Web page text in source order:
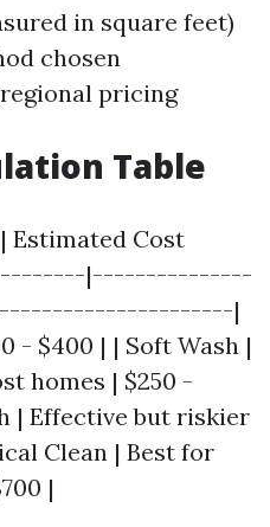
in square feet)
chosen
pricing
Table
Estimated Cost
|---------------
|
- $400 | | Soft Wash |
homes | $250 -
| Effective but riskier
Clean | Best for
|